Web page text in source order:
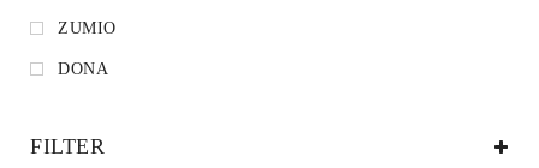
ZUMIO
DONA
FILTER